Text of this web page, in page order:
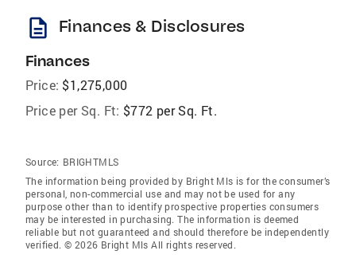
description Finances & Disclosures
Finances
Price: $1,275,000
Price per Sq. Ft: $772 per Sq. Ft.
Source: BRIGHTMLS
The information being provided by Bright Mls is for the consumer’s
personal, non-commercial use and may not be used for any
purpose other than to identify prospective properties consumers
may be interested in purchasing. The information is deemed
reliable but not guaranteed and should therefore be independently
verified. © 2026 Bright Mls All rights reserved.